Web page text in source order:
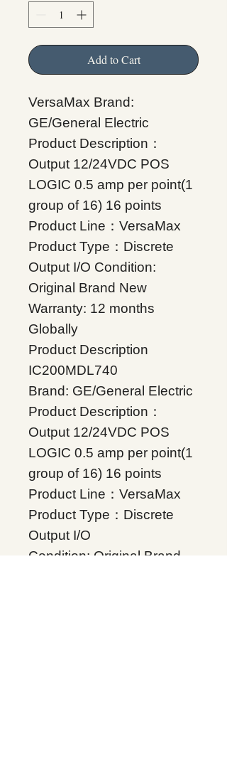
Add to Cart
VersaMax Brand:
GE/General Electric
Product Description：
Output 12/24VDC POS
LOGIC 0.5 amp per point(1
group of 16) 16 points
Product Line：VersaMax
Product Type：Discrete
Output I/O Condition:
Original Brand New
Warranty: 12 months
Globally
Product Description
IC200MDL740
Brand: GE/General Electric
Product Description：
Output 12/24VDC POS
LOGIC 0.5 amp per point(1
group of 16) 16 points
Product Line：VersaMax
Product Type：Discrete
Output I/O
Condition: Original Brand